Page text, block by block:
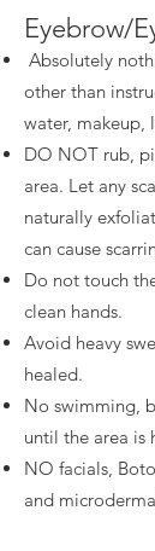
Eyebrow/
Absolutely
other than
water, makeup,
DO NOT rub,
area. Let any
naturally
can cause
Do not touch
clean hands.
Avoid heavy
healed.
No swimming,
until the area is
NO facials,
and